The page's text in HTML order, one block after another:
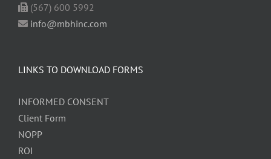
(567) 600 5992
info@mbhinc.com
LINKS TO DOWNLOAD FORMS
INFORMED CONSENT
Client Form
NOPP
ROI